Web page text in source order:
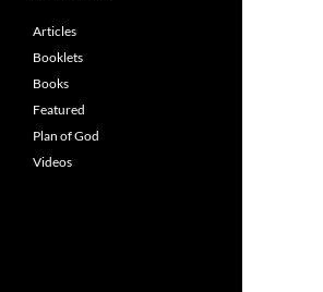
Articles
Booklets
Books
Featured
Plan of God
Videos